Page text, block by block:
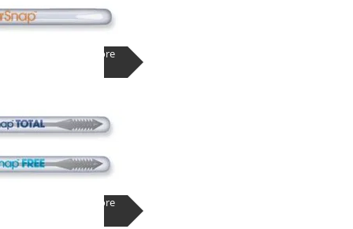
Learn More
Learn More